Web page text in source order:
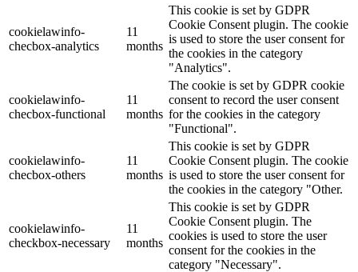
cookielawinfo-
checbox-analytics
11
months
This cookie is set by GDPR
Cookie Consent plugin. The cookie
is used to store the user consent for
the cookies in the category
"Analytics".
cookielawinfo-
checbox-functional
11
months
The cookie is set by GDPR cookie
consent to record the user consent
for the cookies in the category
"Functional".
cookielawinfo-
checbox-others
11
months
This cookie is set by GDPR
Cookie Consent plugin. The cookie
is used to store the user consent for
the cookies in the category "Other.
cookielawinfo-
checkbox-necessary
11
months
This cookie is set by GDPR
Cookie Consent plugin. The
cookies is used to store the user
consent for the cookies in the
category "Necessary".